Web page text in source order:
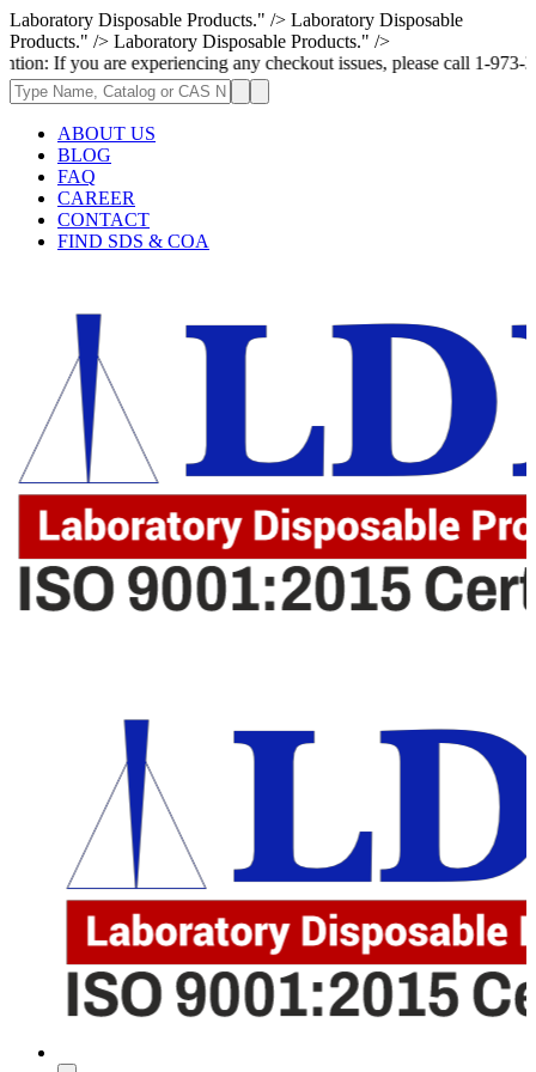
Laboratory Disposable Products." /> Laboratory Disposable
Products." /> Laboratory Disposable Products." />
are experiencing any checkout issues, please call 1-973-335-
ABOUT US
BLOG
FAQ
CAREER
CONTACT
FIND SDS & COA